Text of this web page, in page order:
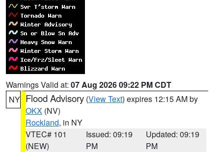
Warnings Valid at: 07 Aug 2026 09:22 PM CDT
NY Flood Advisory (View Text) expires 12:15 AM by
OKX (NV)
Rockland, in NY
VTEC# 101
(NEW)
Issued: 09:19
PM
Updated: 09:19
PM